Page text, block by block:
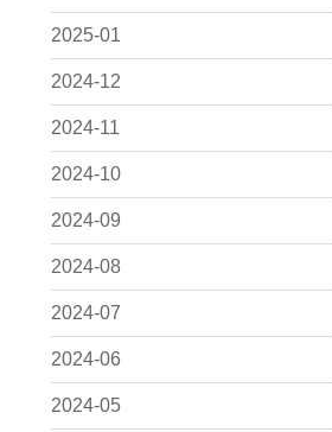
2025-01
2024-12
2024-11
2024-10
2024-09
2024-08
2024-07
2024-06
2024-05